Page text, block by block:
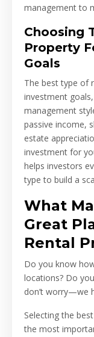
management to
Choosing
Property
Goals
The best type of
investment
management
passive income,
estate
investment for
helps investors
type to build a
What
Great
Rental
Do you know
locations? Do
don’t worry—we
Selecting the
the most